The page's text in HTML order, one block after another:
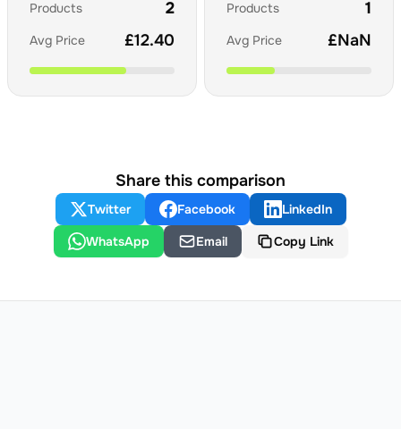
Products 2
Avg Price £12.40
Products 1
Avg Price £NaN
Share this comparison
Twitter Facebook
LinkedIn
WhatsApp
Email Copy Link